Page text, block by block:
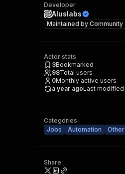
Developer
Aluslabs
Maintained by Community
Actor stats
3Bookmarked
98Total users
0Monthly active users
a year agoLast modified
Categories
Jobs
Automation Other
Share